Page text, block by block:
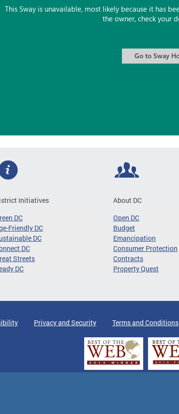
Initiatives
DC
Friendly DC
DC
DC
Streets
DC
About DC
Open DC
Budget
Emancipation
Consumer Protection
Contracts
Property Quest
Privacy and Security Terms and Conditions